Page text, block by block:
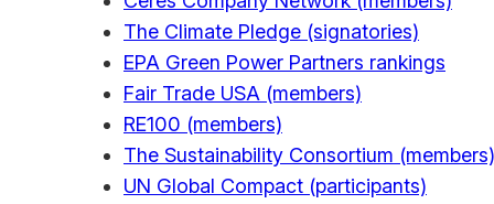
The Climate Pledge (signatories)
EPA Green Power Partners rankings
Fair Trade USA (members)
RE100 (members)
The Sustainability Consortium (members)
UN Global Compact (participants)